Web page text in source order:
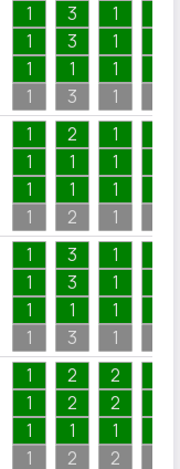
1
1
1
1
3
3
1
3
1
1
1
1
1
1
1
1
2
1
1
2
1
1
1
1
1
1
1
1
3
3
1
3
1
1
1
1
1
1
1
1
2
2
1
2
2
2
1
2